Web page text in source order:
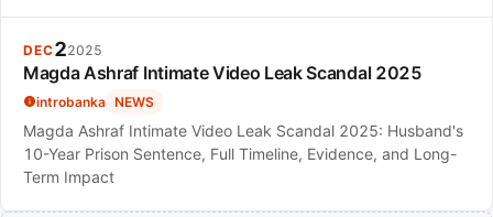
DEC22025
Magda Ashraf Intimate Video Leak Scandal 2025
introbanka NEWS
Magda Ashraf Intimate Video Leak Scandal 2025: Husband's
10-Year Prison Sentence, Full Timeline, Evidence, and Long-
Term Impact